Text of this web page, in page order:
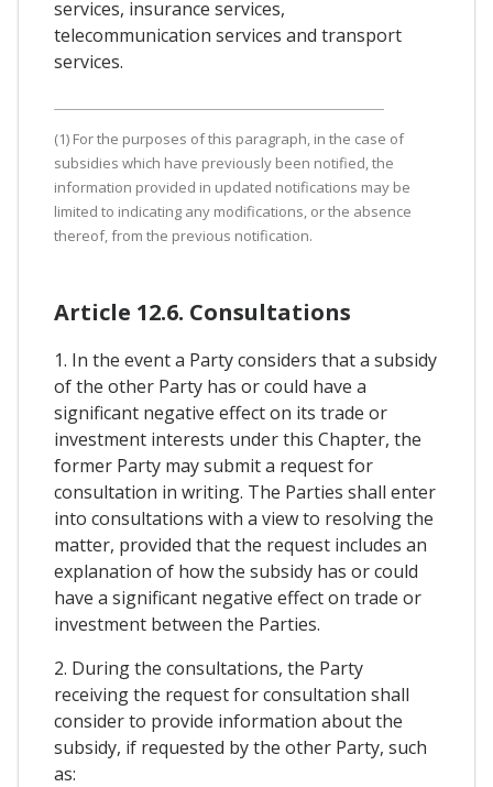
services, insurance services,
telecommunication services and transport
services.
(1) For the purposes of this paragraph, in the case of
subsidies which have previously been notified, the
information provided in updated notifications may be
limited to indicating any modifications, or the absence
thereof, from the previous notification.
Article 12.6. Consultations
1. In the event a Party considers that a subsidy
of the other Party has or could have a
significant negative effect on its trade or
investment interests under this Chapter, the
former Party may submit a request for
consultation in writing. The Parties shall enter
into consultations with a view to resolving the
matter, provided that the request includes an
explanation of how the subsidy has or could
have a significant negative effect on trade or
investment between the Parties.
2. During the consultations, the Party
receiving the request for consultation shall
consider to provide information about the
subsidy, if requested by the other Party, such
as: